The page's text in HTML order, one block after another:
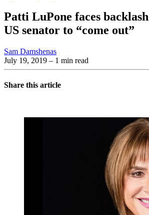
Patti LuPone faces
US senator to “come out”
Sam Damshenas
July 19, 2019 – 1 min read
Share this article